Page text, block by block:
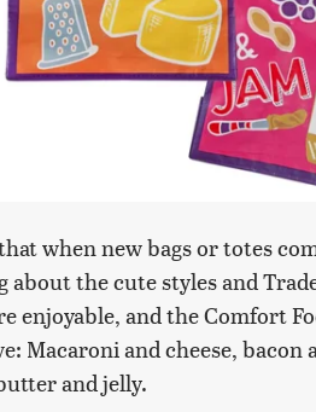
when new bags or totes
about the cute styles and
enjoyable, and the Comfort
Macaroni and cheese, bacon
and jelly.